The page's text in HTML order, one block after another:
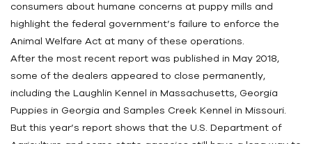
consumers about humane concerns at puppy mills and
highlight the federal government’s failure to enforce the
Animal Welfare Act at many of these operations.
After the most recent report was published in May 2018,
some of the dealers appeared to close permanently,
including the Laughlin Kennel in Massachusetts, Georgia
Puppies in Georgia and Samples Creek Kennel in Missouri.
But this year’s report shows that the U.S. Department of